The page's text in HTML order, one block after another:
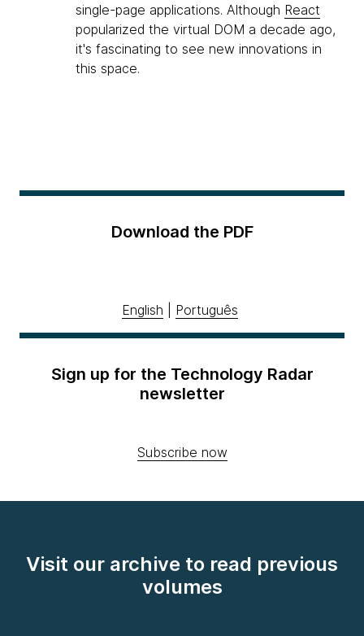
single-page applications. Although React
popularized the virtual DOM a decade ago,
it's fascinating to see new innovations in
this space.
Download the PDF
English Português
Sign up for the Technology Radar
newsletter
Subscribe now
Visit our archive to read previous
volumes